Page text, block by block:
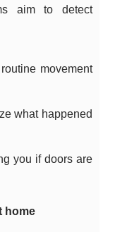
aim to detect
movement
what happened
you if doors are
home